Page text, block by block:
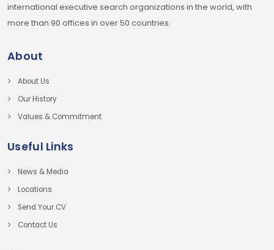
international executive search organizations in the world, with
more than 90 offices in over 50 countries.
About
About Us
Our History
Values & Commitment
Useful Links
News & Media
Locations
Send Your CV
Contact Us